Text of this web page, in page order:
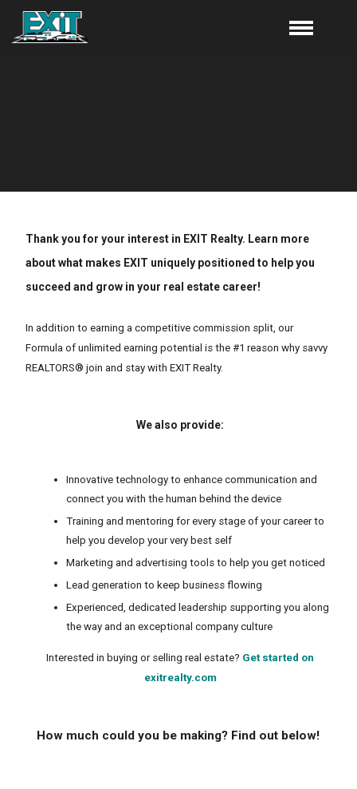
Thank you for your interest in EXIT Realty. Learn more
about what makes EXIT uniquely positioned to help you
succeed and grow in your real estate career!
In addition to earning a competitive commission split, our
Formula of unlimited earning potential is the #1 reason why savvy
REALTORS® join and stay with EXIT Realty.
We also provide:
Innovative technology to enhance communication and
connect you with the human behind the device
Training and mentoring for every stage of your career to
help you develop your very best self
Marketing and advertising tools to help you get noticed
Lead generation to keep business flowing
Experienced, dedicated leadership supporting you along
the way and an exceptional company culture
Interested in buying or selling real estate? Get started on
exitrealty.com
How much could you be making? Find out below!